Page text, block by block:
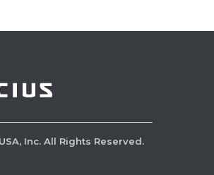
USA, Inc. All Rights Reserved.